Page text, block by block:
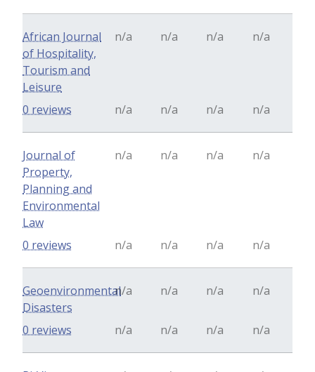
African Journal
of Hospitality,
Tourism and
Leisure
n/a n/a n/a n/a
n/a n/a n/a n/a
0 reviews
Journal of
Property,
Planning and
Environmental
Law
n/a n/a n/a n/a
n/a n/a n/a n/a
0 reviews
Geoenvironmental
Disasters
n/a n/a n/a n/a
n/a n/a n/a n/a
0 reviews